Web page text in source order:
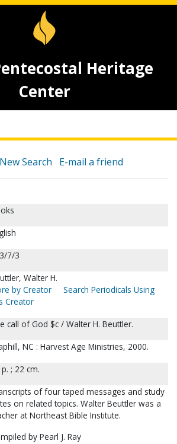
Heritage
Center
New Search E-mail a friend
7/3
Walter H.
by Creator
Search Periodicals Using
Creator
call of God $c / Walter H. Beuttler.
NC : Harvest Age Ministries, 2000.
; 22 cm.
of four taped messages and study
on related topics. Walter Beuttler was a
at Northeast Bible Institute.
by Pearl J. Ray